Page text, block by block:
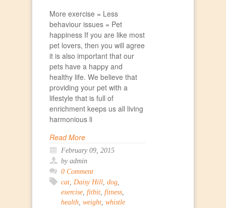
More exercise = Less
behaviour issues = Pet
happiness If you are like most
pet lovers, then you will agree
it is also important that our
pets have a happy and
healthy life. We believe that
providing your pet with a
lifestyle that is full of
enrichment keeps us all living
harmonious li
Read More
February 09, 2015
by admin
0 Comment
cat Daisy Hill dog
exercise fitbit fitness
health weight whistle